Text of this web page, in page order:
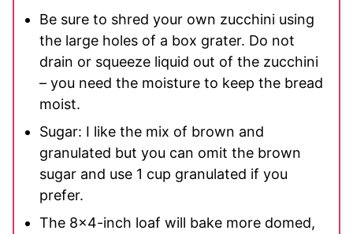
Be sure to shred your own zucchini using
the large holes of a box grater. Do not
drain or squeeze liquid out of the zucchini
– you need the moisture to keep the bread
moist.
Sugar: I like the mix of brown and
granulated but you can omit the brown
sugar and use 1 cup granulated if you
prefer.
The 8×4-inch loaf will bake more domed,